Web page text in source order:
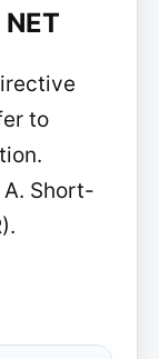
to
A. Short-